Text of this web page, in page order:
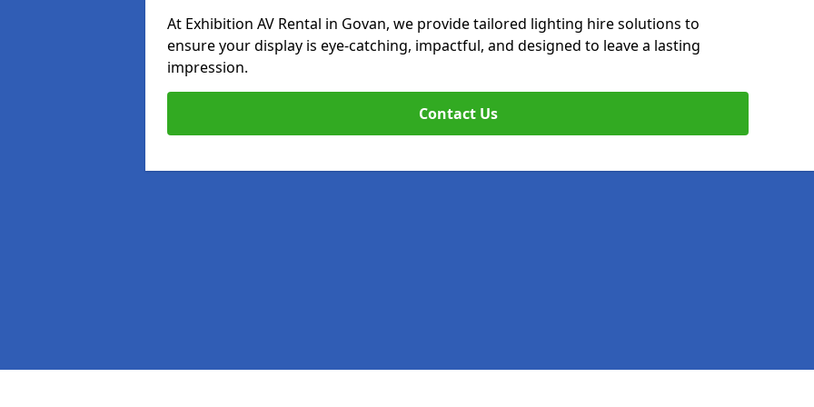
At Exhibition AV Rental in Govan, we provide tailored lighting hire solutions to
ensure your display is eye-catching, impactful, and designed to leave a lasting
impression.
Contact Us